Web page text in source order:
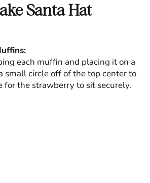
Santa Hat
each muffin and placing it on a
small circle off of the top center to
for the strawberry to sit securely.